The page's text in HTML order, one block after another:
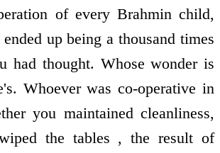
of every Brahmin child,
up being a thousand times
had thought. Whose wonder is
Whoever was co-operative in
you maintained cleanliness,
the tables , the result of